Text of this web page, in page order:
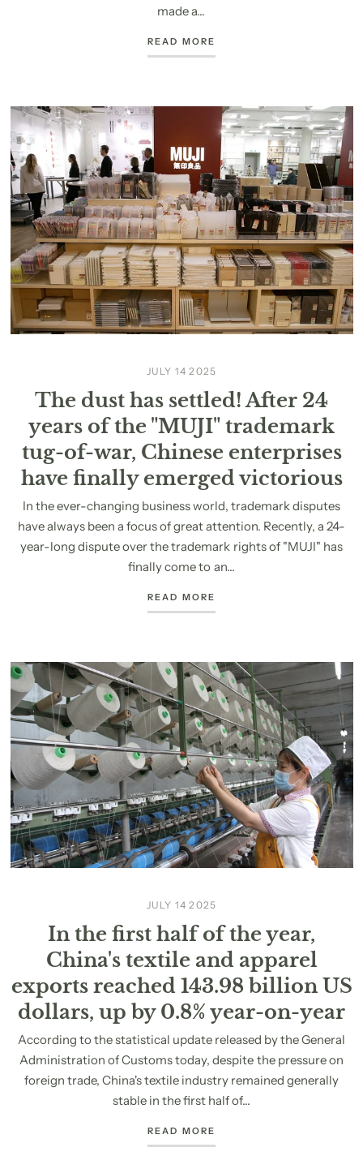
made a...
READ MORE
JULY 14 2025
The dust has settled! After 24
years of the "MUJI" trademark
tug-of-war, Chinese enterprises
have finally emerged victorious
In the ever-changing business world, trademark disputes
have always been a focus of great attention. Recently, a 24-
year-long dispute over the trademark rights of "MUJI" has
finally come to an...
READ MORE
JULY 14 2025
In the first half of the year,
China's textile and apparel
exports reached 143.98 billion US
dollars, up by 0.8% year-on-year
According to the statistical update released by the General
Administration of Customs today, despite the pressure on
foreign trade, China's textile industry remained generally
stable in the first half of...
READ MORE